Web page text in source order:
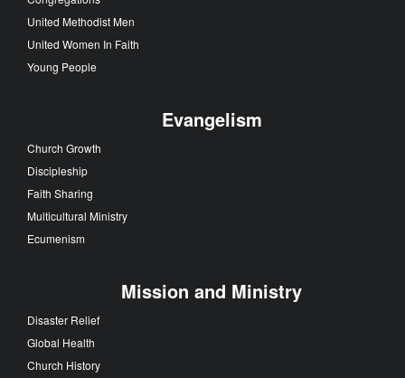
United Methodist Men
United Women In Faith
Young People
Evangelism
Church Growth
Discipleship
Faith Sharing
Multicultural Ministry
Ecumenism
Mission and Ministry
Disaster Relief
Global Health
Church History